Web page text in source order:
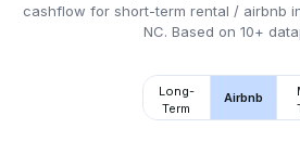
cashflow for short-term rental / airbnb
NC. Based on 10+
Long-
Term
Airbnb